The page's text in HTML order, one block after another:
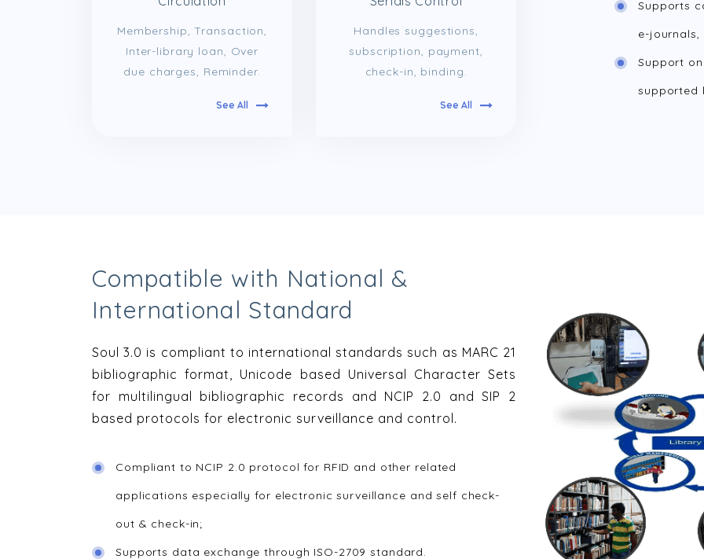
Membership, Transaction,
Inter-library loan, Over
due charges, Reminder.
See All
Handles suggestions,
subscription, payment,
check-in, binding.
See All
Supports
e-
Support
supported
Compatible with National &
International Standard
Soul 3.0 is compliant to international standards such as MARC 21
bibliographic format, Unicode based Universal Character Sets
for multilingual bibliographic records and NCIP 2.0 and SIP 2
based protocols for electronic surveillance and control.
Compliant to NCIP 2.0 protocol for RFID and other related
applications especially for electronic surveillance and self check-
out & check-in;
Supports data exchange through ISO-2709 standard.